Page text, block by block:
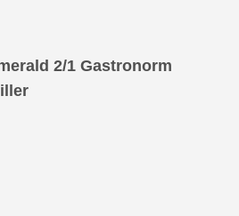
2/1 Gastronorm